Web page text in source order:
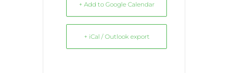
+ Add to Google Calendar
+ iCal / Outlook export